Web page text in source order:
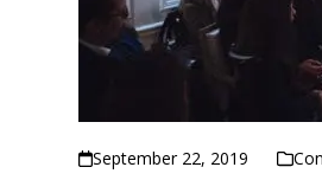
September 22, 2019